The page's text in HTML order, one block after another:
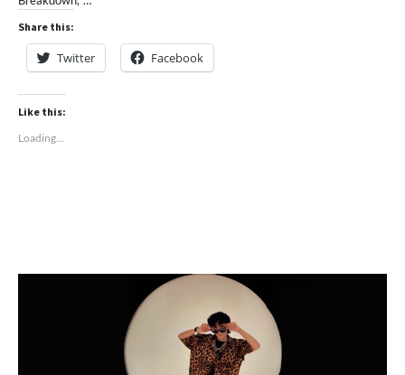
Share this:
Twitter Facebook
Like this:
Loading...